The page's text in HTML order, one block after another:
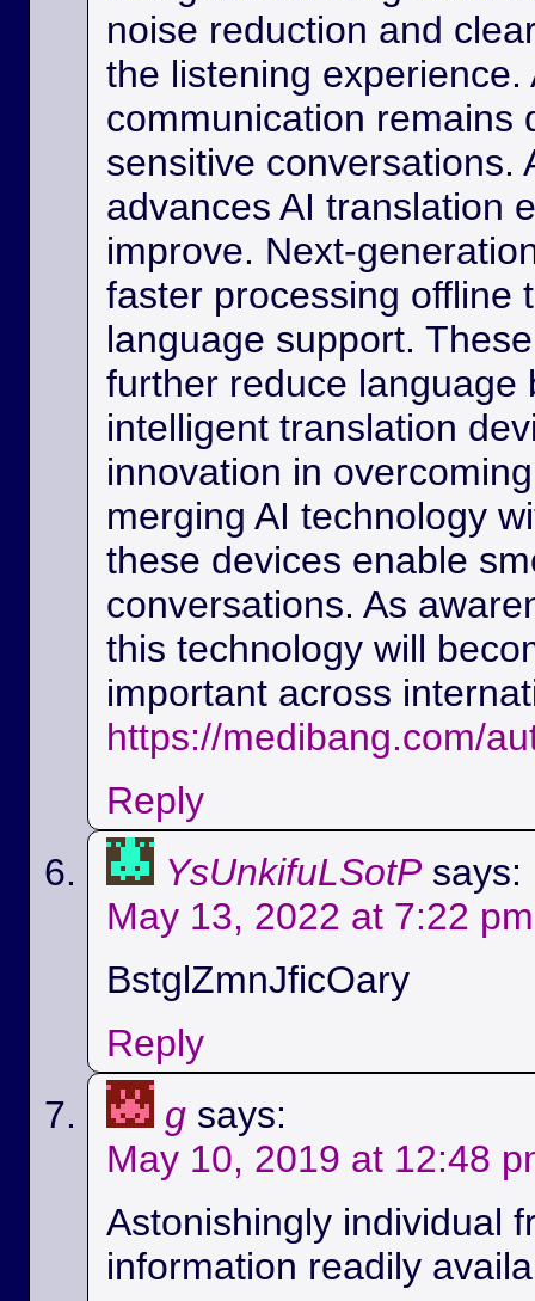
noise reduction and
the listening experience.
communication remains
sensitive conversations.
advances AI translation
improve. Next-
faster processing offline
language support.
further reduce language
intelligent translation
innovation in
merging AI technology
these devices enable
conversations. As
this technology will
important across
https://medibang.com/
Reply
YsUnkifuLSotP says:
May 13, 2022 at 7:22 pm
BstglZmnJficOary
Reply
g says:
May 10, 2019 at 12:48
Astonishingly individual
information readily